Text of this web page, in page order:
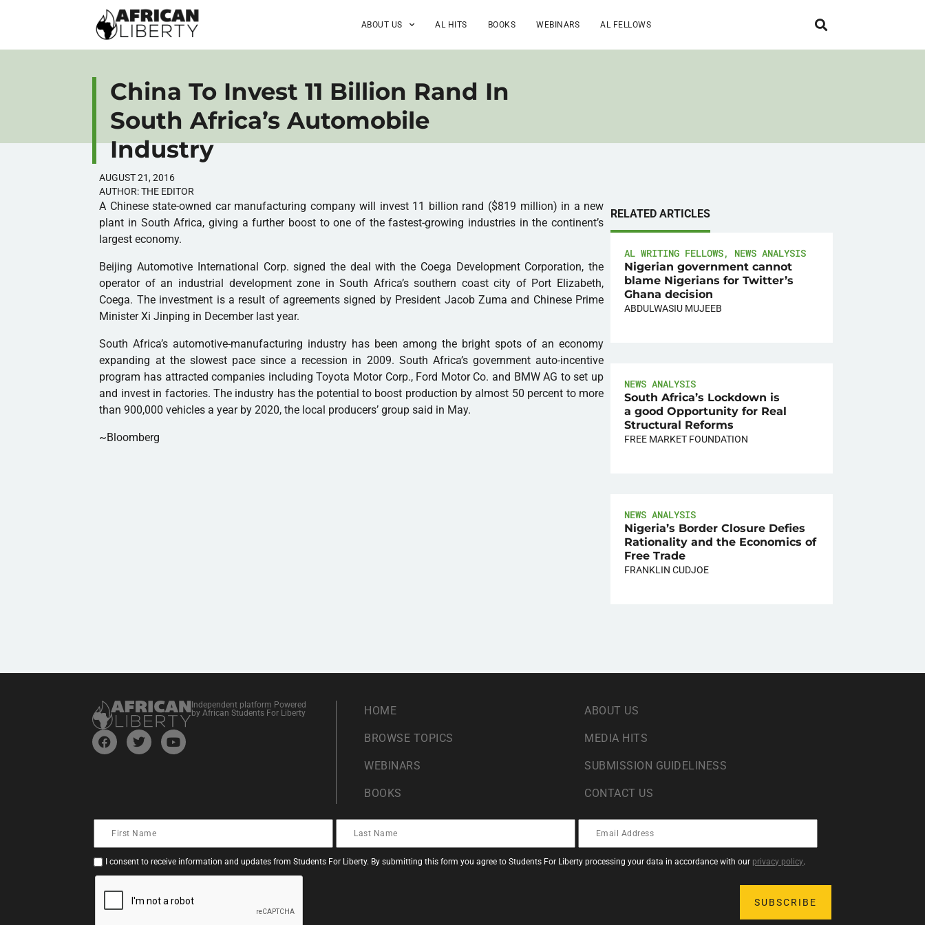
ABOUT US AL HITS BOOKS WEBINARS AL FELLOWS
China To Invest 11 Billion Rand In
South Africa’s Automobile
Industry
AUGUST 21, 2016
AUTHOR:THE EDITOR
A Chinese state-owned car manufacturing company will invest 11 billion rand ($819 million) in a new
plant in South Africa, giving a further boost to one of the fastest-growing industries in the continent’s
largest economy.
Beijing Automotive International Corp. signed the deal with the Coega Development Corporation, the
operator of an industrial development zone in South Africa’s southern coast city of Port Elizabeth,
Coega. The investment is a result of agreements signed by President Jacob Zuma and Chinese Prime
Minister Xi Jinping in December last year.
South Africa’s automotive-manufacturing industry has been among the bright spots of an economy
expanding at the slowest pace since a recession in 2009. South Africa’s government auto-incentive
program has attracted companies including Toyota Motor Corp., Ford Motor Co. and BMW AG to set up
and invest in factories. The industry has the potential to boost production by almost 50 percent to more
than 900,000 vehicles a year by 2020, the local producers’ group said in May.
~Bloomberg
RELATED ARTICLES
AL WRITING FELLOWS, NEWS ANALYSIS
Nigerian government cannot
blame Nigerians for Twitter’s
Ghana decision
ABDULWASIU MUJEEB
NEWS ANALYSIS
South Africa’s Lockdown is
a good Opportunity for Real
Structural Reforms
FREE MARKET FOUNDATION
NEWS ANALYSIS
Nigeria’s Border Closure Defies
Rationality and the Economics of
Free Trade
FRANKLIN CUDJOE
Independent platform Powered
by African Students For Liberty
HOME
BROWSE TOPICS
WEBINARS
BOOKS
ABOUT US
MEDIA HITS
SUBMISSION GUIDELINESS
CONTACT US
I consent to receive information and updates from Students For Liberty. By submitting this form you agree to Students For Liberty processing your data in accordance with our privacy policy.